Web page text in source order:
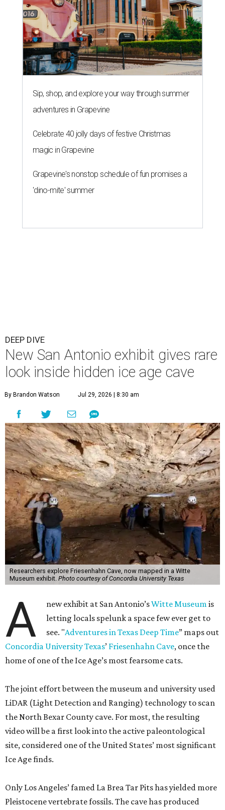
Sip, shop, and explore your way through summer
adventures in Grapevine
Celebrate 40 jolly days of festive Christmas
magic in Grapevine
Grapevine's nonstop schedule of fun promises a
'dino-mite' summer
DEEP DIVE
New San Antonio exhibit gives rare
look inside hidden ice age cave
By Brandon Watson Jul 29, 2026 | 8:30 am
Researchers explore Friesenhahn Cave, now mapped in a Witte
Museum exhibit. Photo courtesy of Concordia University Texas
A new exhibit at San Antonio’sWitte Museumis
letting locals spelunk a space few ever get to
see. "Adventures in Texas Deep Time” maps out
Concordia University Texas’ Friesenhahn Cave, once the
home of one of the Ice Age’s most fearsome cats.
The joint effort between the museum and university used
LiDAR (Light Detection and Ranging) technology to scan
the North Bexar County cave. For most, the resulting
video will be a first look into the active paleontological
site, considered one of the United States’ most significant
Ice Age finds.
Only Los Angeles’ famed La Brea Tar Pits has yielded more
Pleistocene vertebrate fossils. The cave has produced